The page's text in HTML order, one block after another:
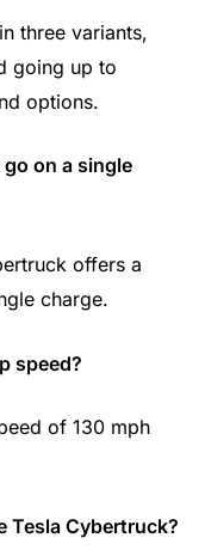
three variants,
going up to
options.
on a single
offers a
charge.
speed?
of 130 mph
Tesla Cybertruck?